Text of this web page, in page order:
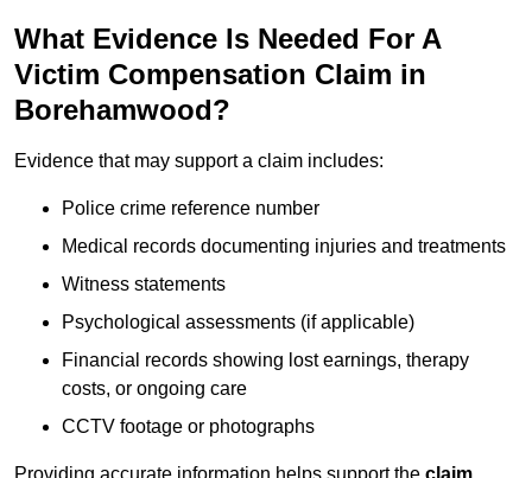
What Evidence Is Needed For A
Victim Compensation Claim in
Borehamwood?
Evidence that may support a claim includes:
Police crime reference number
Medical records documenting injuries and treatments
Witness statements
Psychological assessments (if applicable)
Financial records showing lost earnings, therapy
costs, or ongoing care
CCTV footage or photographs